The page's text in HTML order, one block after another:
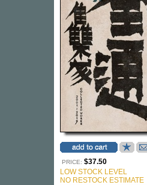
PRICE: $37.50
LOW STOCK LEVEL
NO RESTOCK ESTIMATE